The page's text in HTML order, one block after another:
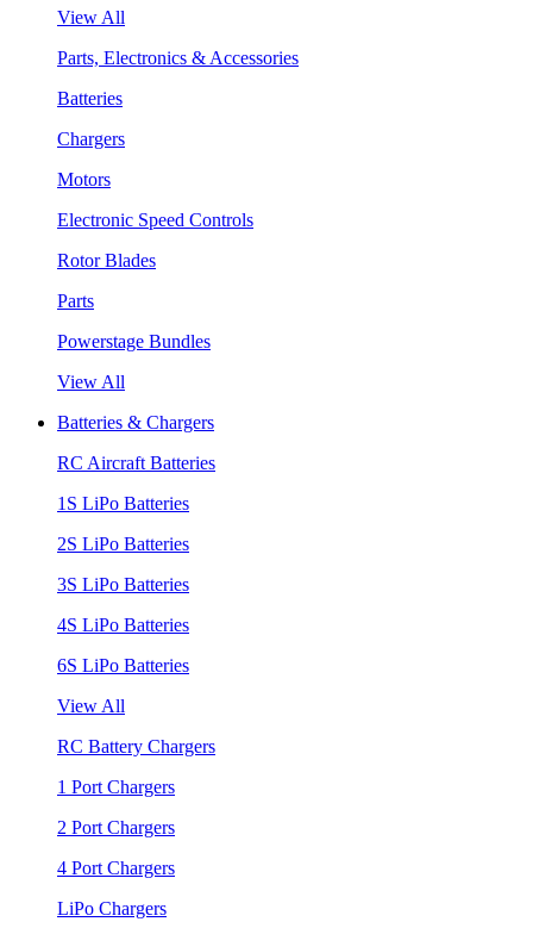
View All
Parts, Electronics & Accessories
Batteries
Chargers
Motors
Electronic Speed Controls
Rotor Blades
Parts
Powerstage Bundles
View All
Batteries & Chargers
RC Aircraft Batteries
1S LiPo Batteries
2S LiPo Batteries
3S LiPo Batteries
4S LiPo Batteries
6S LiPo Batteries
View All
RC Battery Chargers
1 Port Chargers
2 Port Chargers
4 Port Chargers
LiPo Chargers